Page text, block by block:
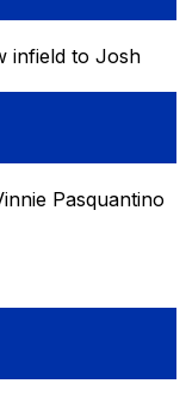
infield to Josh
Pasquantino